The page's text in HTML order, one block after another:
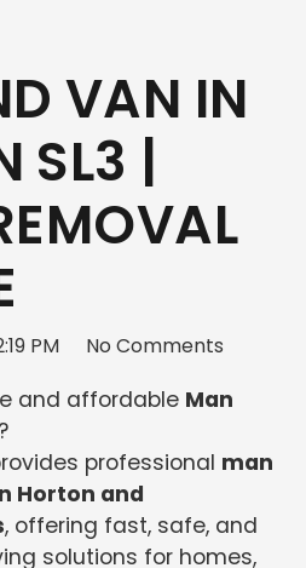
VAN IN
SL3 |
PM No Comments
and affordable Man
?
professional man
Horton and
, offering fast, safe, and
solutions for homes,